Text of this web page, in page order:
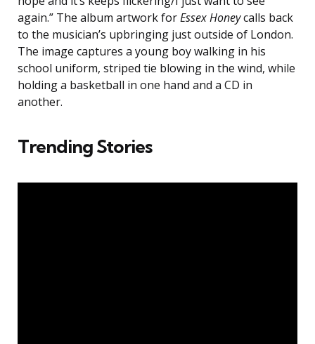
again.” The album artwork forEssex Honeycalls back
to the musician’s upbringing just outside of London.
The image captures a young boy walking in his
school uniform, striped tie blowing in the wind, while
holding a basketball in one hand and a CD in
another.
Trending Stories